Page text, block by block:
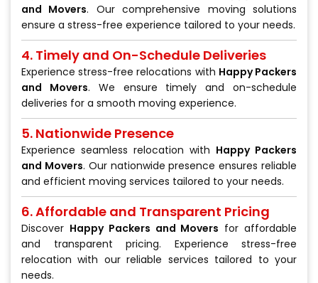
and Movers. Our comprehensive moving solutions
ensure a stress-free experience tailored to your needs.
4. Timely and On-Schedule Deliveries
Experience stress-free relocations with Happy Packers
and Movers. We ensure timely and on-schedule
deliveries for a smooth moving experience.
5. Nationwide Presence
Experience seamless relocation with Happy Packers
and Movers. Our nationwide presence ensures reliable
and efficient moving services tailored to your needs.
6. Affordable and Transparent Pricing
Discover Happy Packers and Movers for affordable
and transparent pricing. Experience stress-free
relocation with our reliable services tailored to your
needs.